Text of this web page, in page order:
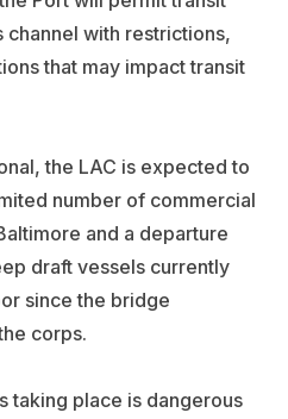
with restrictions,
that may impact transit
the LAC is expected to
number of commercial
and a departure
draft vessels currently
since the bridge
corps.
taking place is dangerous